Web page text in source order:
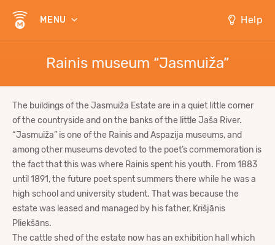
MENU Help
Rainis museum “Jasmuiža”
The buildings of the Jasmuiža Estate are in a quiet little corner
of the countryside and on the banks of the little Jaša River.
“Jasmuiža” is one of the Rainis and Aspazija museums, and
among other museums devoted to the poet’s commemoration is
the fact that this was where Rainis spent his youth. From 1883
until 1891, the future poet spent summers there while he was a
high school and university student. That was because the
estate was leased and managed by his father, Krišjānis
Pliekšāns.
The cattle shed of the estate now has an exhibition hall which